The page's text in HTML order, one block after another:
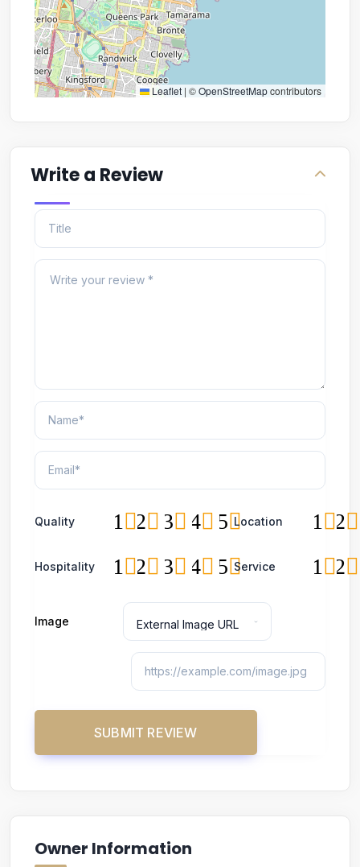
Leaflet | ©OpenStreetMapcontributors
Write a Review
Quality 5
4
3
2
1 Location 2
1
Hospitality 5
4
3
2
1 Service 2
1
Image
Owner Information